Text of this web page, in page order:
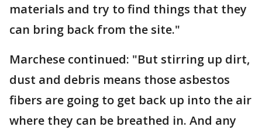
materials and try to find things that they
can bring back from the site."
Marchese continued: "But stirring up dirt,
dust and debris means those asbestos
fibers are going to get back up into the air
where they can be breathed in. And any